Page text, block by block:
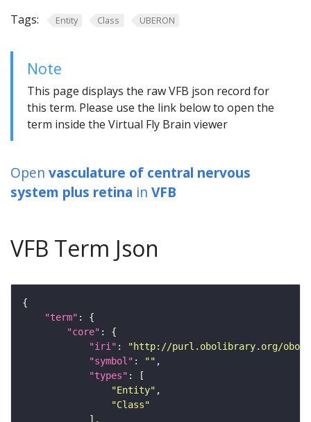
Tags: Entity Class UBERON
Note
This page displays the raw VFB json record for
this term. Please use the link below to open the
term inside the Virtual Fly Brain viewer
Open vasculature of central nervous
system plus retina in VFB
VFB Term Json
"term"
"core"
"iri" :
"http://purl.obolibrary.org/obo/
"symbol" : ""
"types"
"Entity"
"Class"